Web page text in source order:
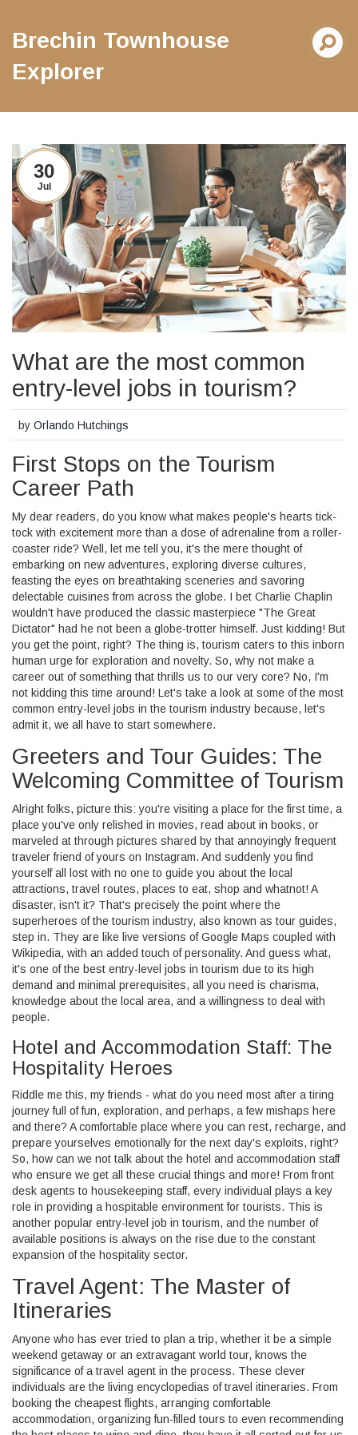
Brechin Townhouse
Explorer
30
Jul
What are the most common
entry-level jobs in tourism?
byOrlando Hutchings
First Stops on the Tourism
Career Path
My dear readers, do you know what makes people's hearts tick-
tock with excitement more than a dose of adrenaline from a roller-
coaster ride? Well, let me tell you, it's the mere thought of
embarking on new adventures, exploring diverse cultures,
feasting the eyes on breathtaking sceneries and savoring
delectable cuisines from across the globe. I bet Charlie Chaplin
wouldn't have produced the classic masterpiece "The Great
Dictator" had he not been a globe-trotter himself. Just kidding! But
you get the point, right? The thing is, tourism caters to this inborn
human urge for exploration and novelty. So, why not make a
career out of something that thrills us to our very core? No, I'm
not kidding this time around! Let's take a look at some of the most
common entry-level jobs in the tourism industry because, let's
admit it, we all have to start somewhere.
Greeters and Tour Guides: The
Welcoming Committee of Tourism
Alright folks, picture this: you're visiting a place for the first time, a
place you've only relished in movies, read about in books, or
marveled at through pictures shared by that annoyingly frequent
traveler friend of yours on Instagram. And suddenly you find
yourself all lost with no one to guide you about the local
attractions, travel routes, places to eat, shop and whatnot! A
disaster, isn't it? That's precisely the point where the
superheroes of the tourism industry, also known as tour guides,
step in. They are like live versions of Google Maps coupled with
Wikipedia, with an added touch of personality. And guess what,
it's one of the best entry-level jobs in tourism due to its high
demand and minimal prerequisites, all you need is charisma,
knowledge about the local area, and a willingness to deal with
people.
Hotel and Accommodation Staff: The
Hospitality Heroes
Riddle me this, my friends - what do you need most after a tiring
journey full of fun, exploration, and perhaps, a few mishaps here
and there? A comfortable place where you can rest, recharge, and
prepare yourselves emotionally for the next day's exploits, right?
So, how can we not talk about the hotel and accommodation staff
who ensure we get all these crucial things and more! From front
desk agents to housekeeping staff, every individual plays a key
role in providing a hospitable environment for tourists. This is
another popular entry-level job in tourism, and the number of
available positions is always on the rise due to the constant
expansion of the hospitality sector.
Travel Agent: The Master of
Itineraries
Anyone who has ever tried to plan a trip, whether it be a simple
weekend getaway or an extravagant world tour, knows the
significance of a travel agent in the process. These clever
individuals are the living encyclopedias of travel itineraries. From
booking the cheapest flights, arranging comfortable
accommodation, organizing fun-filled tours to even recommending